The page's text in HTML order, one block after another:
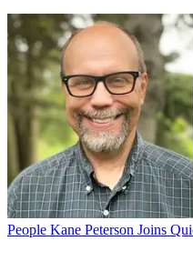
People Kane Peterson Joins